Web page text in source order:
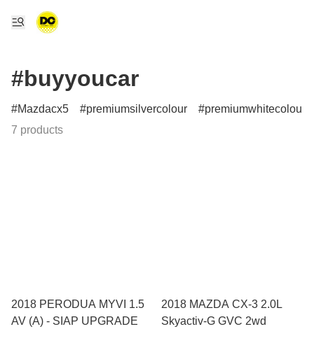
#buyyoucar
Mazdacx5 premiumsilvercolour
premiumwhitecolour
7 products
2018 PERODUA MYVI 1.5
AV (A) - SIAP UPGRADE
2018 MAZDA CX-3 2.0L
Skyactiv-G GVC 2wd